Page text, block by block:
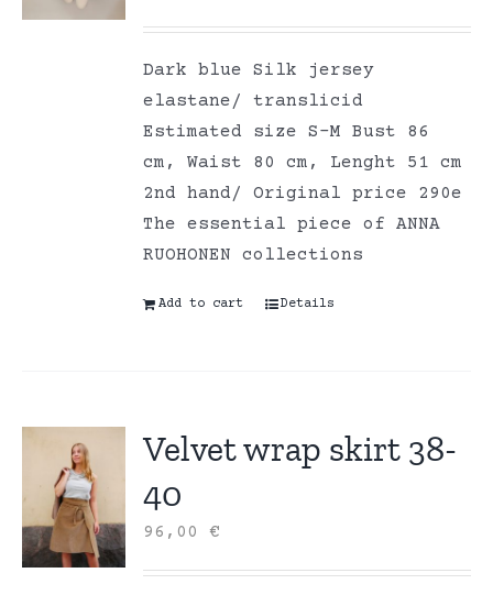
Dark blue Silk jersey
elastane/ translicid
Estimated size S-M Bust 86
cm, Waist 80 cm, Lenght 51 cm
2nd hand/ Original price 290e
The essential piece of ANNA
RUOHONEN collections
Add to cart Details
Velvet wrap skirt 38-
40
96,00€